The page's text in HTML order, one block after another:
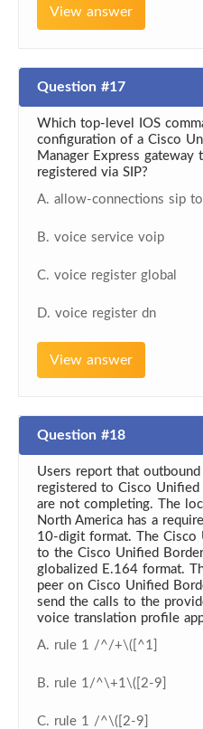
View answer
Question #17
Which top-level IOS
configuration of a Cisco
Manager Express
registered via SIP?
A. allow-connections sip
B. voice service voip
C. voice register global
D. voice register dn
View answer
Question #18
Users report that
registered to Cisco Unified
are not completing. The
North America has a
10-digit format. The Cisco
to the Cisco Unified
globalized E.164 format.
peer on Cisco Unified
send the calls to the
voice translation profile
A. rule 1 /^/+\([^1]
B. rule 1/^\+1\([2-9]
C. rule 1 /^\([2-9]